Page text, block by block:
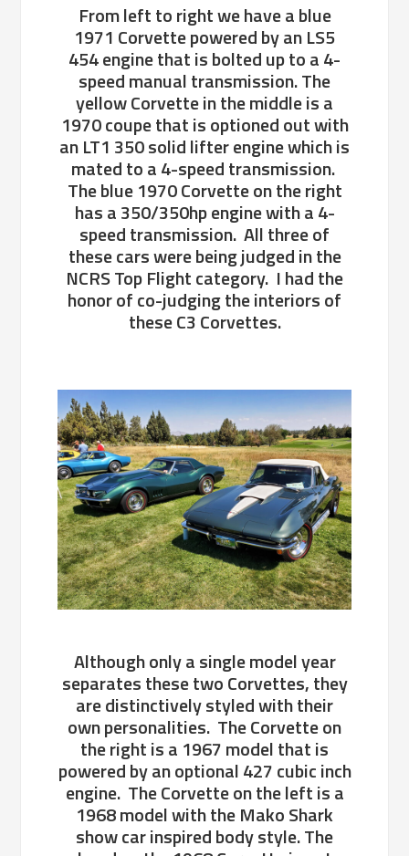
From left to right we have a blue
1971 Corvette powered by an LS5
454 engine that is bolted up to a 4-
speed manual transmission. The
yellow Corvette in the middle is a
1970 coupe that is optioned out with
an LT1 350 solid lifter engine which is
mated to a 4-speed transmission.
The blue 1970 Corvette on the right
has a 350/350hp engine with a 4-
speed transmission. All three of
these cars were being judged in the
NCRS Top Flight category. I had the
honor of co-judging the interiors of
these C3 Corvettes.
Although only a single model year
separates these two Corvettes, they
are distinctively styled with their
own personalities. The Corvette on
the right is a 1967 model that is
powered by an optional 427 cubic inch
engine. The Corvette on the left is a
1968 model with the Mako Shark
show car inspired body style. The